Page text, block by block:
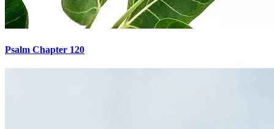
Psalm Chapter 120